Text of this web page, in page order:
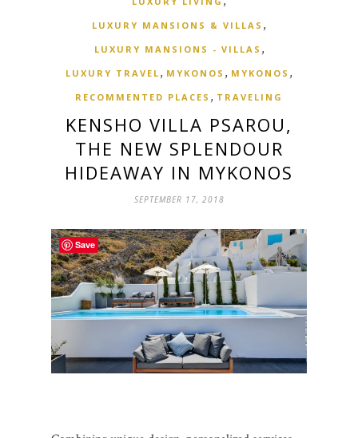
LUXURY MANSIONS & VILLAS ,
LUXURY MANSIONS - VILLAS ,
LUXURY TRAVEL , MYKONOS , MYKONOS ,
RECOMMENTED PLACES , TRAVELING
KENSHO VILLA PSAROU,
THE NEW SPLENDOUR
HIDEAWAY IN MYKONOS
SEPTEMBER 17, 2018
Save